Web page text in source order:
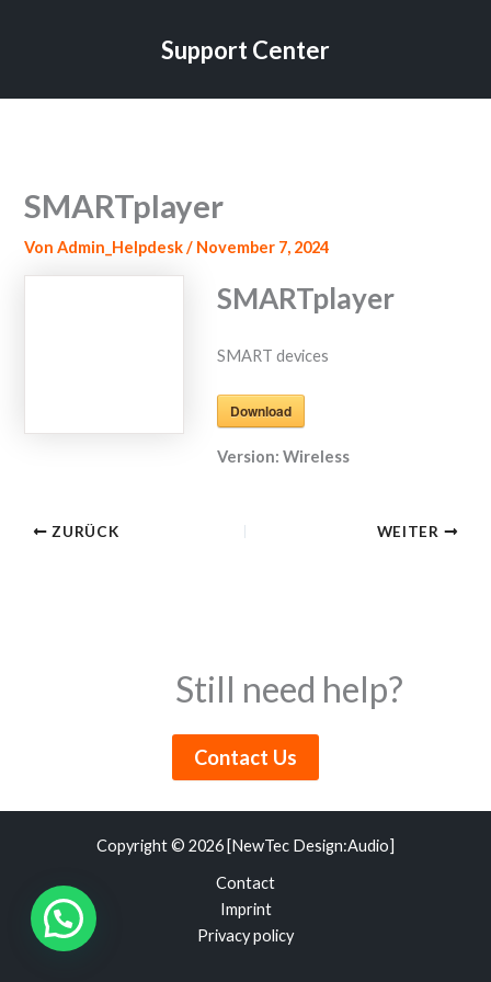
Support Center
SMARTplayer
VonAdmin_Helpdesk/ November 7, 2024
SMARTplayer
SMART devices
Download
Version: Wireless
ZURÜCK WEITER
Still need help?
Contact Us
Copyright © 2026 [NewTec Design:Audio]
Contact
Imprint
Privacy policy